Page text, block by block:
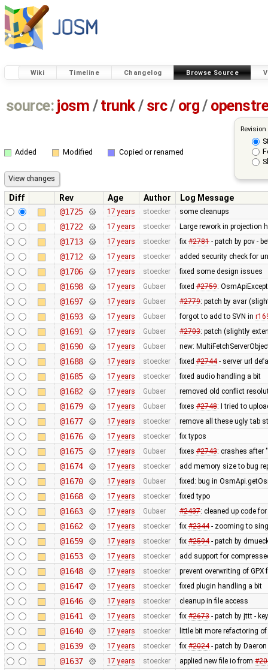
Wiki Timeline Changelog Browse Source
source: josm / trunk/ src/ org/
Added Modified Copied or renamed
Diff Rev Age Author
Log Message
@1725
17 years stoecker some cleanups
@1722 17 years stoecker Large rework in projection
@1713 17 years stoecker fix #2781- patch by pov -
@1712 17 years stoecker added security check for
@1706 17 years stoecker fixed some design issues
@1698 17 years Gubaer fixed #2759:
@1697 17 years Gubaer #2779: patch by avar
@1693 17 years Gubaer forgot to add to SVN in
@1691 17 years Gubaer #2703: patch (slightly
@1690 17 years Gubaer new:
@1688 17 years stoecker fixed #2744- server url
@1685 17 years stoecker fixed audio handling a bit
@1682 17 years Gubaer removed old conflict
@1679 17 years Gubaer fixes #2748: I tried to
@1677 17 years stoecker remove all these ugly tab
@1676 17 years stoecker fix typos
@1675 17 years Gubaer fixes #2743: crashes after
@1674 17 years stoecker add memory size to bug
@1670 17 years Gubaer fixed: bug in
@1668 17 years stoecker fixed typo
@1663 17 years Gubaer #2437: cleaned up code
@1662 17 years stoecker fix #2344- zooming to
@1659 17 years stoecker fix #2594- patch by
@1653 17 years stoecker add support for
@1648 17 years stoecker prevent overwriting of GPX
@1647 17 years stoecker fixed plugin handling a bit
@1646 17 years stoecker cleanup in file access
@1641 17 years stoecker fix #2673- patch by jttt -
@1640 17 years stoecker little bit more refactoring
@1639 17 years stoecker fix #2024- patch by
@1637 17 years stoecker applied new file io from